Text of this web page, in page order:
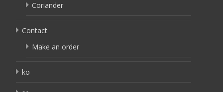
Coriander
Contact
Make an order
ko